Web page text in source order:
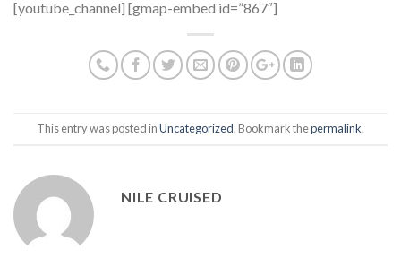
[youtube_channel] [gmap-embed id=”867″]
This entry was posted inUncategorized. Bookmark thepermalink.
NILE CRUISED